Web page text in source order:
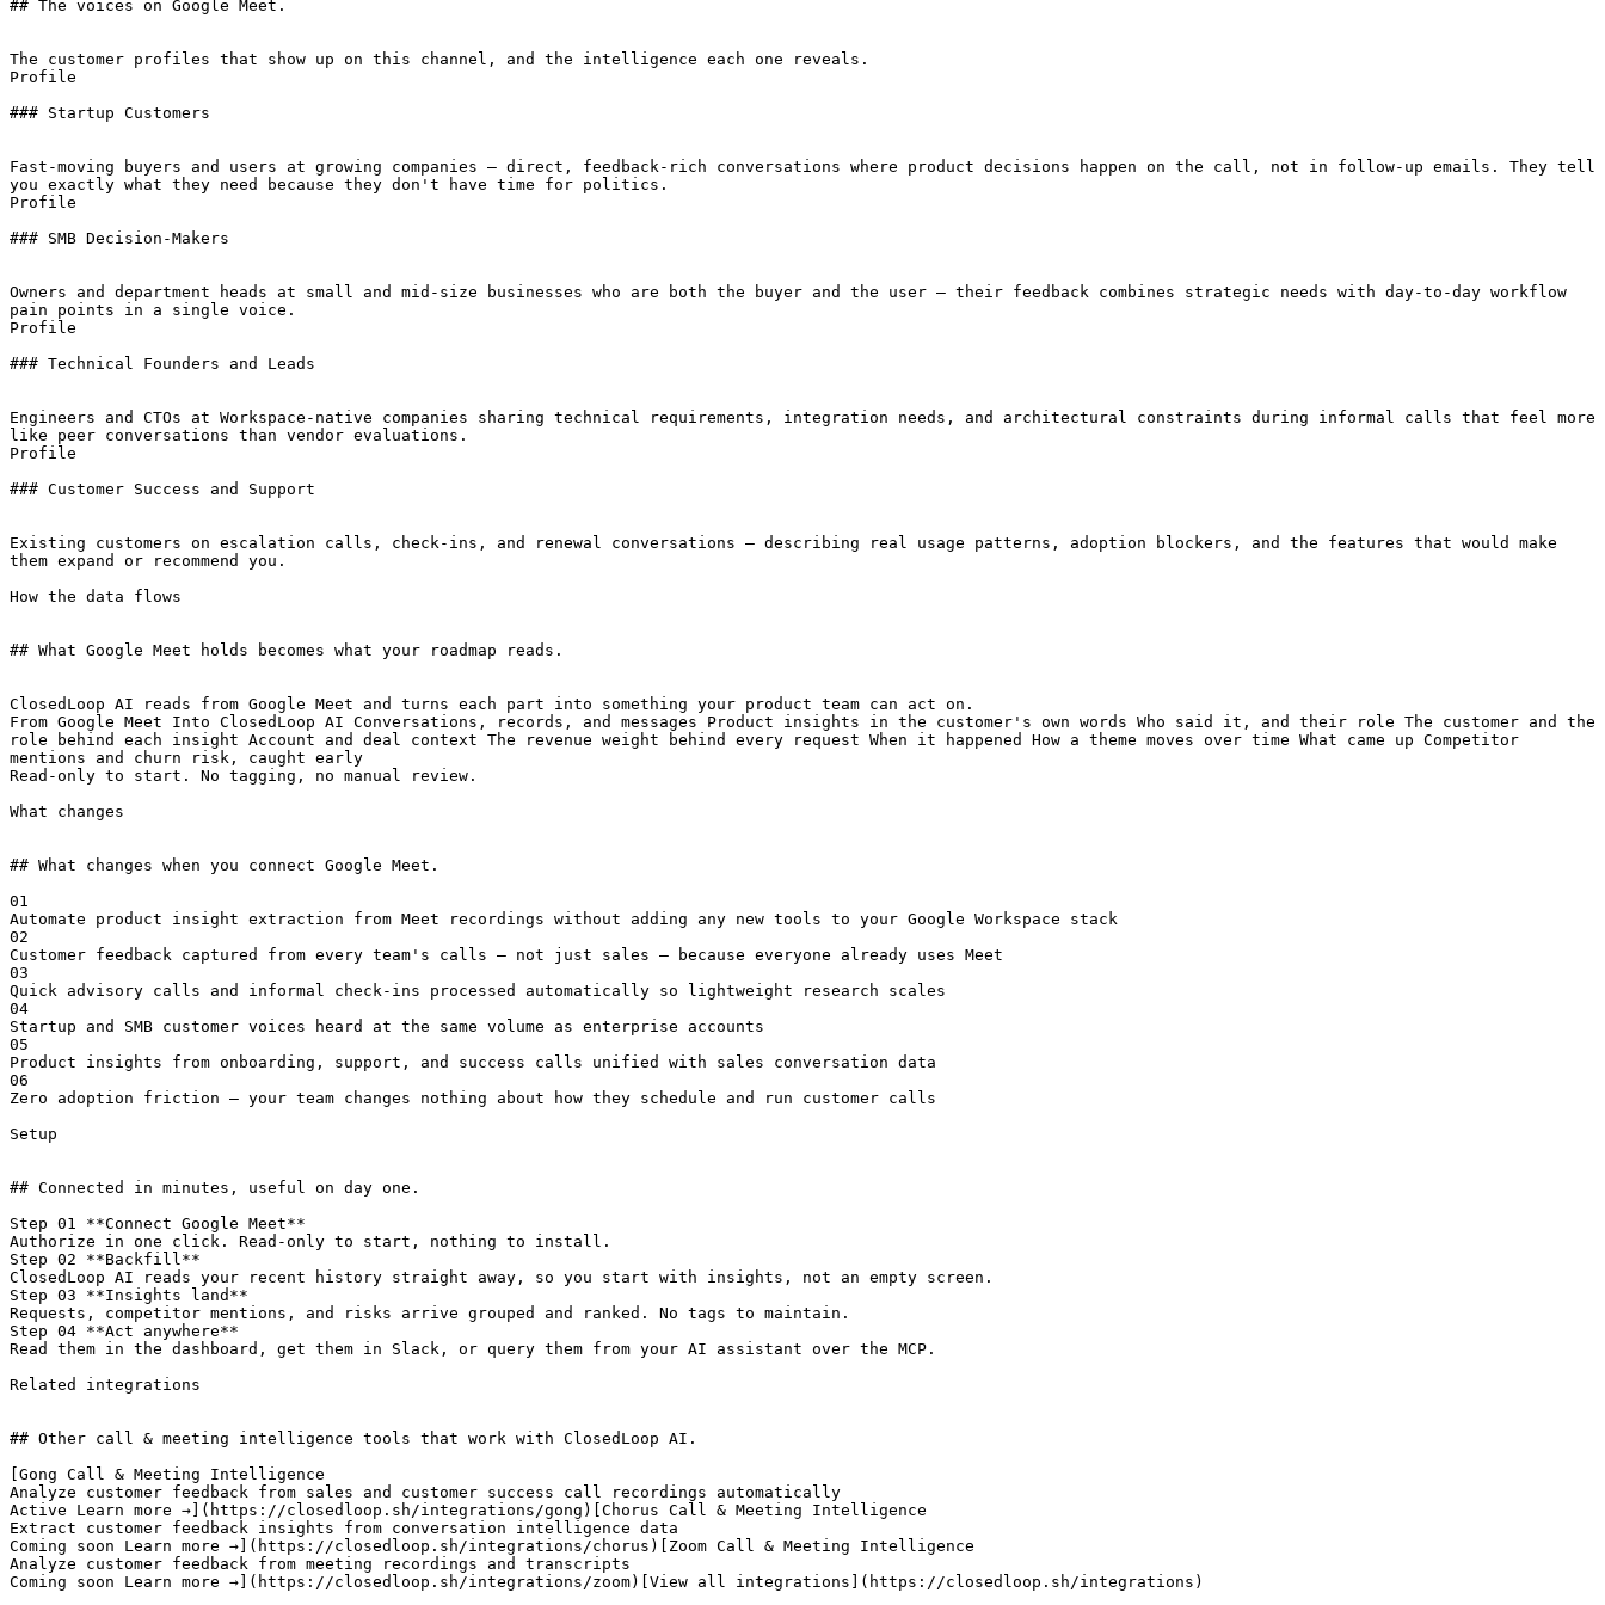
## The voices on Google Meet.
The customer profiles that show up on this channel, and the intelligence each one reveals.
Profile
### Startup Customers
Fast-moving buyers and users at growing companies — direct, feedback-rich conversations where product decisions happen on the call, not in follow-up emails. They tell
you exactly what they need because they don't have time for politics.
Profile
### SMB Decision-Makers
Owners and department heads at small and mid-size businesses who are both the buyer and the user — their feedback combines strategic needs with day-to-day workflow
pain points in a single voice.
Profile
### Technical Founders and Leads
Engineers and CTOs at Workspace-native companies sharing technical requirements, integration needs, and architectural constraints during informal calls that feel more
like peer conversations than vendor evaluations.
Profile
### Customer Success and Support
Existing customers on escalation calls, check-ins, and renewal conversations — describing real usage patterns, adoption blockers, and the features that would make
them expand or recommend you.
How the data flows
## What Google Meet holds becomes what your roadmap reads.
ClosedLoop AI reads from Google Meet and turns each part into something your product team can act on.
From Google Meet Into ClosedLoop AI Conversations, records, and messages Product insights in the customer's own words Who said it, and their role The customer and the
role behind each insight Account and deal context The revenue weight behind every request When it happened How a theme moves over time What came up Competitor
mentions and churn risk, caught early
Read-only to start. No tagging, no manual review.
What changes
## What changes when you connect Google Meet.
01
Automate product insight extraction from Meet recordings without adding any new tools to your Google Workspace stack
02
Customer feedback captured from every team's calls — not just sales — because everyone already uses Meet
03
Quick advisory calls and informal check-ins processed automatically so lightweight research scales
04
Startup and SMB customer voices heard at the same volume as enterprise accounts
05
Product insights from onboarding, support, and success calls unified with sales conversation data
06
Zero adoption friction — your team changes nothing about how they schedule and run customer calls
Setup
## Connected in minutes, useful on day one.
Step 01 **Connect Google Meet**
Authorize in one click. Read-only to start, nothing to install.
Step 02 **Backfill**
ClosedLoop AI reads your recent history straight away, so you start with insights, not an empty screen.
Step 03 **Insights land**
Requests, competitor mentions, and risks arrive grouped and ranked. No tags to maintain.
Step 04 **Act anywhere**
Read them in the dashboard, get them in Slack, or query them from your AI assistant over the MCP.
Related integrations
## Other call & meeting intelligence tools that work with ClosedLoop AI.
[Gong Call & Meeting Intelligence
Analyze customer feedback from sales and customer success call recordings automatically
Active Learn more →](https://closedloop.sh/integrations/gong)[Chorus Call & Meeting Intelligence
Extract customer feedback insights from conversation intelligence data
Coming soon Learn more →](https://closedloop.sh/integrations/chorus)[Zoom Call & Meeting Intelligence
Analyze customer feedback from meeting recordings and transcripts
Coming soon Learn more →](https://closedloop.sh/integrations/zoom)[View all integrations](https://closedloop.sh/integrations)